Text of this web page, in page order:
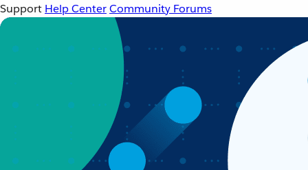
Support Help CenterCommunity Forums